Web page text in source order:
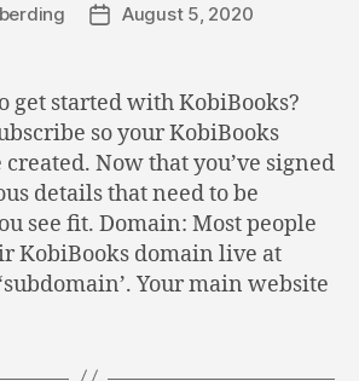
PostAugust 5, 2020
get started with KobiBooks?
so your KobiBooks
Now that you’ve signed
details that need to be
see fit. Domain: Most people
KobiBooks domain live at
Your main website